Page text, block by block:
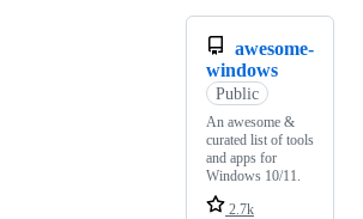
awesome-
windows
Public
An awesome &
curated list of tools
and apps for
Windows 10/11.
2.7k